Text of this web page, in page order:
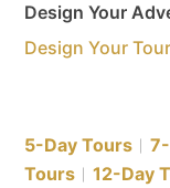
Design Your
Design Your
5-Day Tours ︱
Tours ︱12-Day